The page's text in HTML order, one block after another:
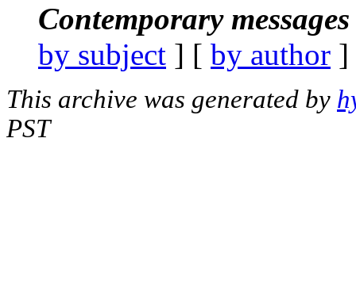
Contemporary
by subject ] [ by author
This archive was generated by
PST